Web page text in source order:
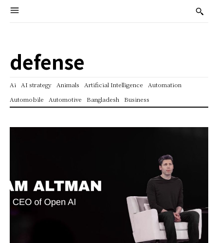
defense
Ai AI strategy Animals Artificial Intelligence
Automation
Automobile
Automotive Bangladesh Business